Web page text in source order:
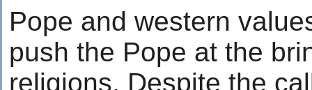
Pope and western
push the Pope at the
religions. Despite the